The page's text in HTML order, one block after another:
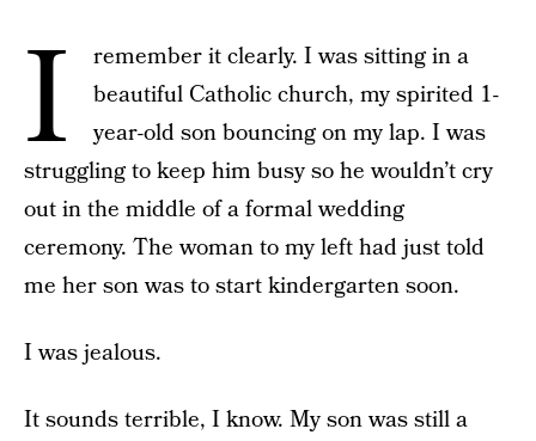
I
remember it clearly. I was sitting in a
beautiful Catholic church, my spirited 1-
year-old son bouncing on my lap. I was
struggling to keep him busy so he wouldn’t cry
out in the middle of a formal wedding
ceremony. The woman to my left had just told
me her son was to start kindergarten soon.
I was jealous.
It sounds terrible, I know. My son was still a